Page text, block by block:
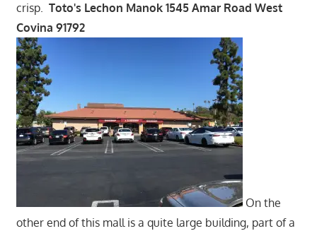
crisp. Toto's Lechon Manok 1545 Amar Road West
Covina 91792
On the
other end of this mall is a quite large building, part of a